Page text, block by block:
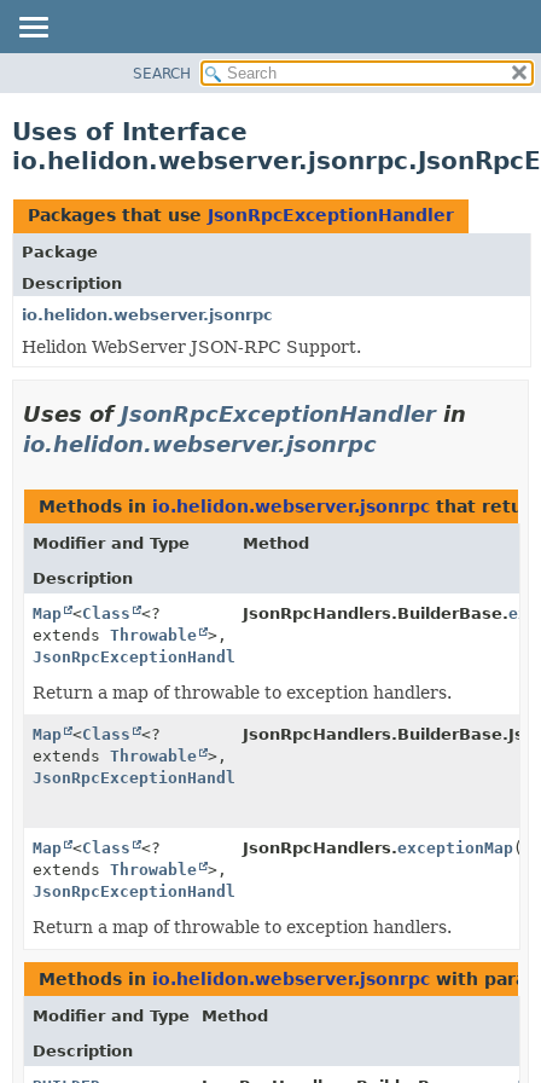
PACKAGE
USE
TREE
DEPRECATED
INDEX
HELP
SEARCH
Uses of Interface
Packages that use JsonRpcExceptionHandler
Package
Description
io.helidon.webserver.jsonrpc
Helidon WebServer JSON-RPC Support.
Uses ofJsonRpcExceptionHandlerin
io.helidon.webserver.jsonrpc
Methods in io.helidon.webserver.jsonrpc that
Modifier and Type
Method
Description
Map <Class
<?
extends Throwable >,
JsonRpcExceptionHandler
JsonRpcHandlers.BuilderBase.
Return a map of throwable to exception handlers.
Map <Class
<?
extends Throwable >,
JsonRpcExceptionHandler
Map <Class
<?
extends Throwable >,
JsonRpcExceptionHandler
JsonRpcHandlers.exceptionMap()
Return a map of throwable to exception handlers.
Methods in io.helidon.webserver.jsonrpc with
Modifier and Type
Method
Description